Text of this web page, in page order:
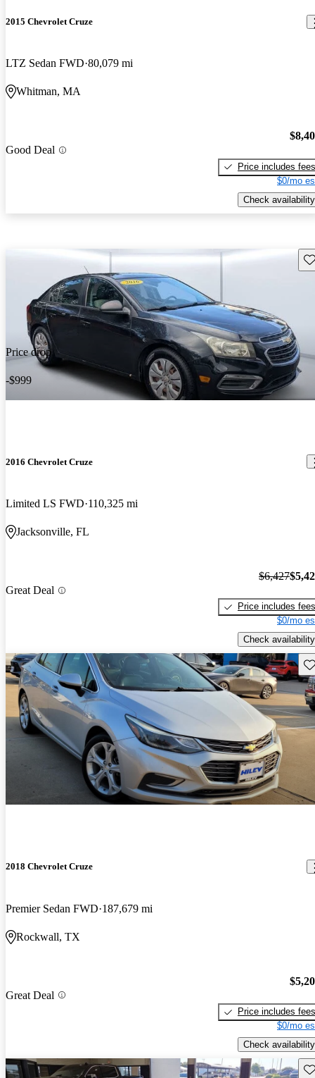
2015 Chevrolet Cruze
LTZ Sedan FWD 80,079 mi
Whitman, MA
Good Deal
Price includes fees
$0/mo
Check availability
Price drop
-$999
2016 Chevrolet Cruze
Limited LS FWD 110,325 mi
Jacksonville, FL
Great Deal
$6,427
Price includes fees
$0/mo
Check availability
2018 Chevrolet Cruze
Premier Sedan FWD 187,679 mi
Rockwall, TX
Great Deal
Price includes fees
$0/mo
Check availability